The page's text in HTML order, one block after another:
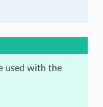
used with the